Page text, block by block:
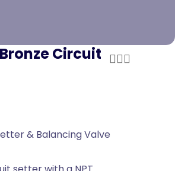
Bronze Circuit
& Balancing Valve